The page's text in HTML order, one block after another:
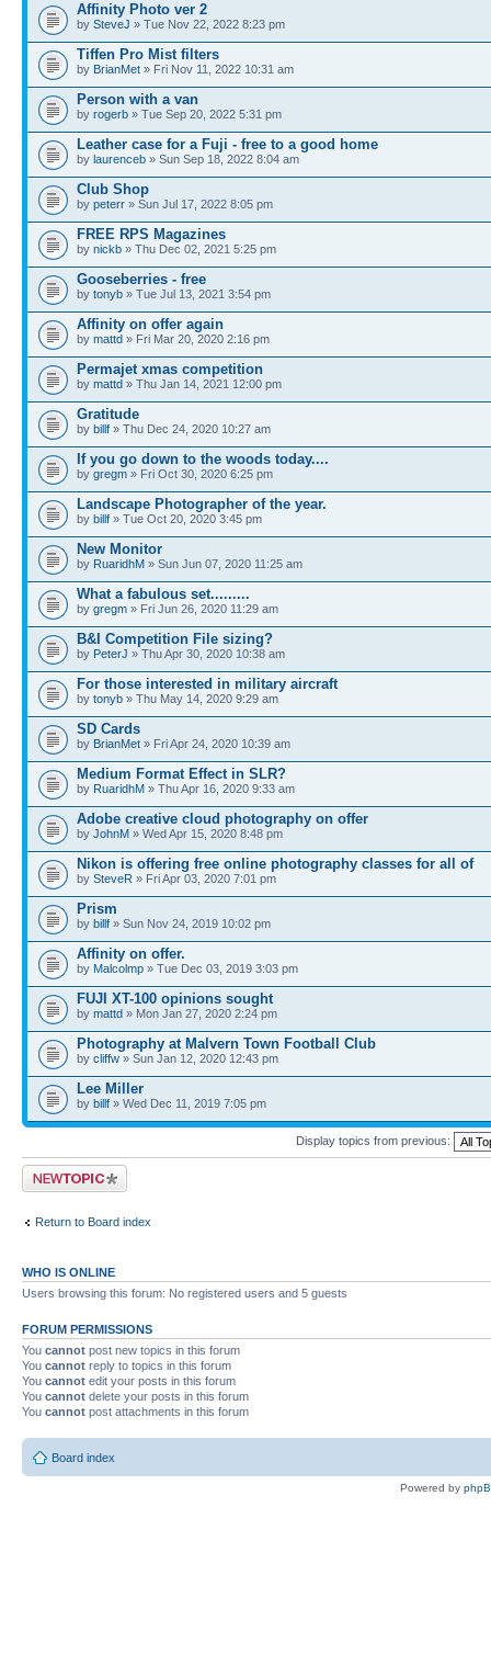
Affinity Photo ver 2
by SteveJ » Tue Nov 22, 2022 8:23 pm
Tiffen Pro Mist filters
by BrianMet » Fri Nov 11, 2022 10:31 am
Person with a van
by rogerb » Tue Sep 20, 2022 5:31 pm
Leather case for a Fuji - free to a good home
by laurenceb » Sun Sep 18, 2022 8:04 am
Club Shop
by peterr » Sun Jul 17, 2022 8:05 pm
FREE RPS Magazines
by nickb » Thu Dec 02, 2021 5:25 pm
Gooseberries - free
by tonyb » Tue Jul 13, 2021 3:54 pm
Affinity on offer again
by mattd » Fri Mar 20, 2020 2:16 pm
Permajet xmas competition
by mattd » Thu Jan 14, 2021 12:00 pm
Gratitude
by billf » Thu Dec 24, 2020 10:27 am
If you go down to the woods today....
by gregm » Fri Oct 30, 2020 6:25 pm
Landscape Photographer of the year.
by billf » Tue Oct 20, 2020 3:45 pm
New Monitor
by RuaridhM » Sun Jun 07, 2020 11:25 am
What a fabulous set.........
by gregm » Fri Jun 26, 2020 11:29 am
B&I Competition File sizing?
by PeterJ » Thu Apr 30, 2020 10:38 am
For those interested in military aircraft
by tonyb » Thu May 14, 2020 9:29 am
SD Cards
by BrianMet » Fri Apr 24, 2020 10:39 am
Medium Format Effect in SLR?
by RuaridhM » Thu Apr 16, 2020 9:33 am
Adobe creative cloud photography on offer
by JohnM » Wed Apr 15, 2020 8:48 pm
Nikon is offering free online photography classes for all of
by SteveR » Fri Apr 03, 2020 7:01 pm
Prism
by billf » Sun Nov 24, 2019 10:02 pm
Affinity on offer.
by Malcolmp » Tue Dec 03, 2019 3:03 pm
FUJI XT-100 opinions sought
by mattd » Mon Jan 27, 2020 2:24 pm
Photography at Malvern Town Football Club
by cliffw » Sun Jan 12, 2020 12:43 pm
Lee Miller
by billf » Wed Dec 11, 2019 7:05 pm
Display topics from previous:
Post a new topic
Return to Board index
WHO IS ONLINE
Users browsing this forum: No registered users and 5 guests
FORUM PERMISSIONS
You cannot post new topics in this forum
You cannot reply to topics in this forum
You cannot edit your posts in this forum
You cannot delete your posts in this forum
You cannot post attachments in this forum
Board index
Powered by